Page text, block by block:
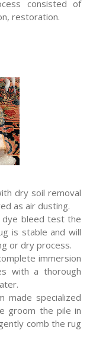
consisted of
restoration.
dry soil removal
as air dusting.
dye bleed test the
is stable and will
or dry process.
immersion
with a thorough
made specialized
groom the pile in
comb the rug